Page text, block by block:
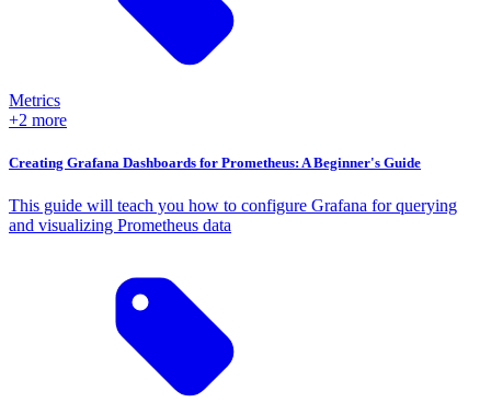
Metrics
+2 more
Creating Grafana Dashboards for Prometheus: A Beginner's Guide
This guide will teach you how to configure Grafana for querying
and visualizing Prometheus data